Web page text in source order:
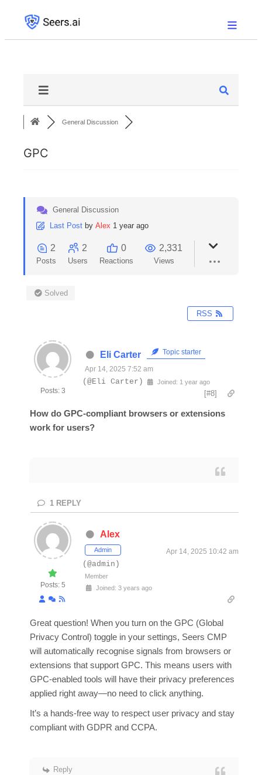
General Discussion
GPC
General Discussion
Last Post by Alex 1 year ago
2
Posts
2
Users
0
Reactions
2,331
Views
Solved
RSS
Posts: 3
Eli Carter Topic starter
Apr 14, 2025 7:52 am
(@Eli Carter) Joined: 1 year ago
[#8]
How do GPC-compliant browsers or extensions
work for users?
1 REPLY
Posts: 5
Alex
Admin Apr 14, 2025 10:42 am
(@admin)
Member
Joined: 3 years ago
Great question! When you turn on the GPC (Global
Privacy Control) toggle in your settings, Seers CMP
will automatically recognise signals from browsers or
extensions that support GPC. This means users with
GPC-enabled tools will have their privacy preferences
applied right away—no need to click anything.
It’s a hands-free way to respect user privacy and stay
compliant with GDPR and CCPA.
Reply